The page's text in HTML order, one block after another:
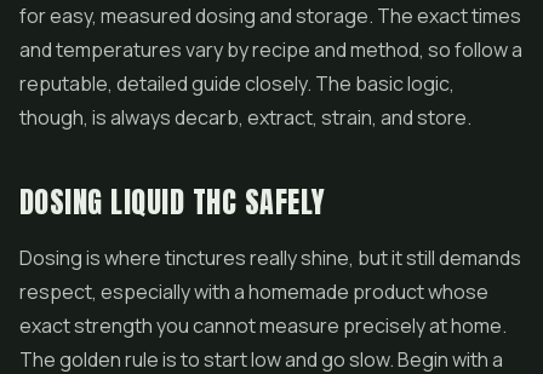
for easy, measured dosing and storage. The exact times
and temperatures vary by recipe and method, so follow a
reputable, detailed guide closely. The basic logic,
though, is always decarb, extract, strain, and store.
DOSING LIQUID THC SAFELY
Dosing is where tinctures really shine, but it still demands
respect, especially with a homemade product whose
exact strength you cannot measure precisely at home.
The golden rule is to start low and go slow. Begin with a